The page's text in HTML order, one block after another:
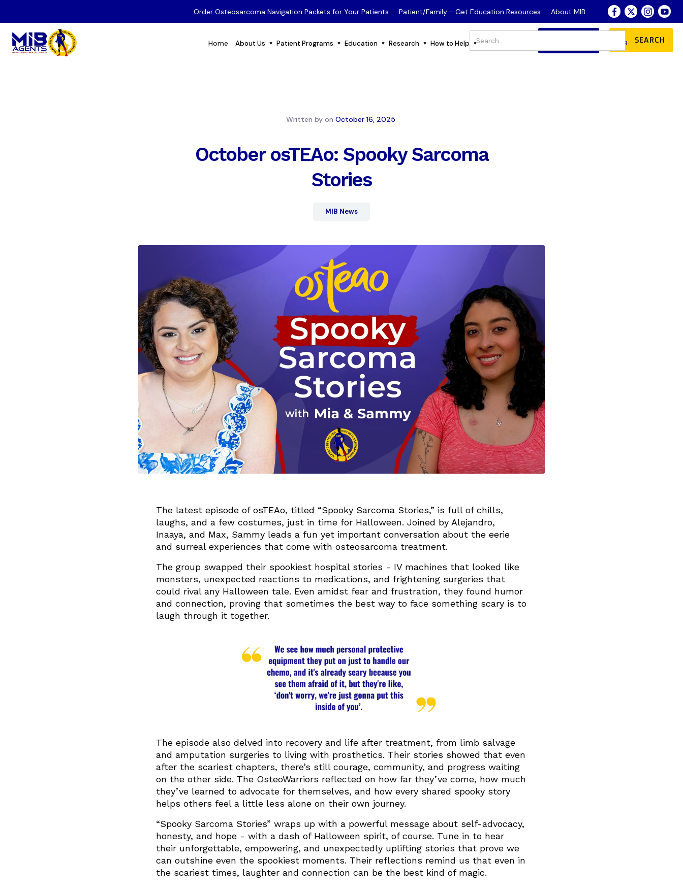
Order Osteosarcoma Navigation Packets for Your Patients Patient/Family - Get Education Resources About MIB
Home About Us Patient Programs Education Research How to Help Store
JOIN
OUR COMMUNITY
Written by on October 16, 2025
October osTEAo: Spooky Sarcoma
Stories
MIB News
The latest episode of osTEAo, titled “Spooky Sarcoma Stories,” is full of chills,
laughs, and a few costumes, just in time for Halloween. Joined by Alejandro,
Inaaya, and Max, Sammy leads a fun yet important conversation about the eerie
and surreal experiences that come with osteosarcoma treatment.
The group swapped their spookiest hospital stories - IV machines that looked like
monsters, unexpected reactions to medications, and frightening surgeries that
could rival any Halloween tale. Even amidst fear and frustration, they found humor
and connection, proving that sometimes the best way to face something scary is to
laugh through it together.
The episode also delved into recovery and life after treatment, from limb salvage
and amputation surgeries to living with prosthetics. Their stories showed that even
after the scariest chapters, there’s still courage, community, and progress waiting
on the other side. The OsteoWarriors reflected on how far they’ve come, how much
they’ve learned to advocate for themselves, and how every shared spooky story
helps others feel a little less alone on their own journey.
“Spooky Sarcoma Stories” wraps up with a powerful message about self-advocacy,
honesty, and hope - with a dash of Halloween spirit, of course. Tune in to hear
their unforgettable, empowering, and unexpectedly uplifting stories that prove we
can outshine even the spookiest moments. Their reflections remind us that even in
the scariest times, laughter and connection can be the best kind of magic.